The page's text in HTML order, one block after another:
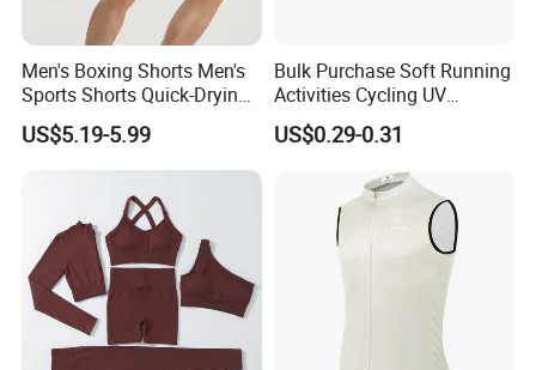
Men's Boxing Shorts Men's
Sports Shorts Quick-Drying
Customized Manufacturer
US$5.19-5.99
Bulk Purchase Soft Running
Activities Cycling UV
Protection Sunscreen Arm
Cover Sleeves
US$0.29-0.31